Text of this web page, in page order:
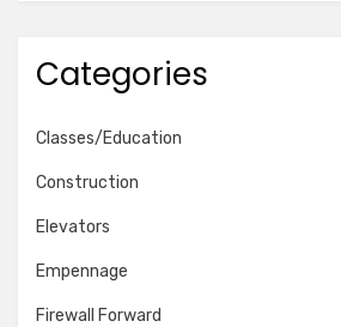
Categories
Classes/Education
Construction
Elevators
Empennage
Firewall Forward